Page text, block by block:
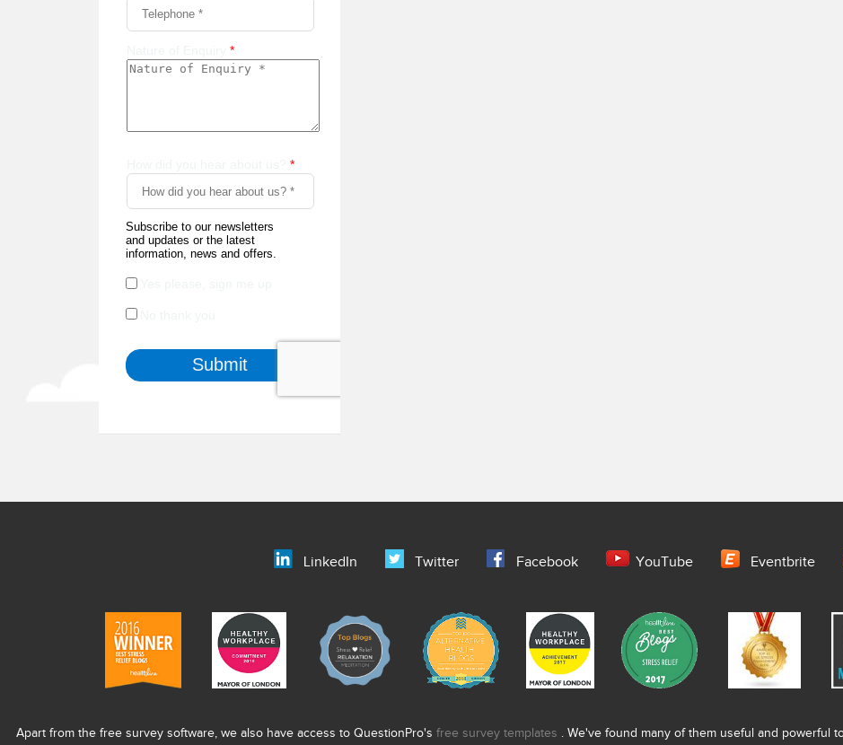
LinkedIn Twitter Facebook YouTube Eventbrite
Apart from the free survey software, we also have access to QuestionPro's free survey templates . We've found many of them useful and powerful